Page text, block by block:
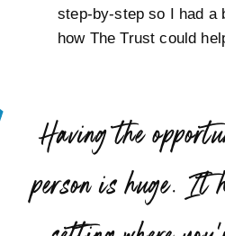
step-by-step so I had a
how The Trust could
“
Having the
person is huge. It